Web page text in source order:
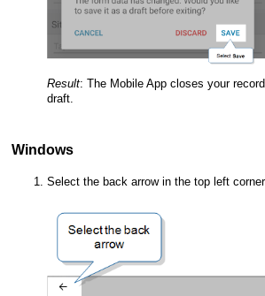
Result: The Mobile Appcloses your
draft.
Windows
Select the back arrow in the top left